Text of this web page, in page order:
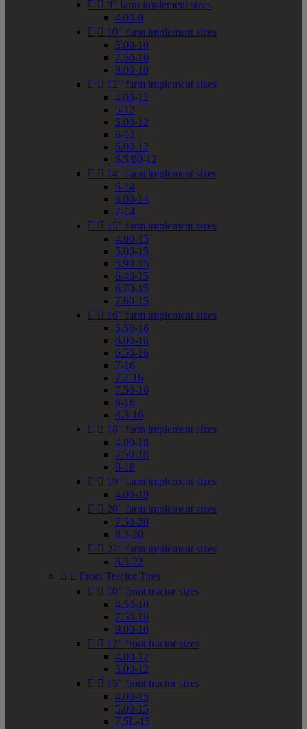
  9" farm implement sizes
4.00-9
  10" farm implement sizes
5.00-10
7.50-10
9.00-10
  12" farm implement sizes
4.00-12
5-12
5.00-12
6-12
6.00-12
6.5/80-12
  14" farm implement sizes
6-14
6.00-14
7-14
  15" farm implement sizes
4.00-15
5.00-15
5.90-15
6.40-15
6.70-15
7.60-15
  16" farm implement sizes
5.50-16
6.00-16
6.50-16
7-16
7.2-16
7.50-16
8-16
8.3-16
  18" farm implement sizes
4.00-18
7.50-18
8-18
  19" farm implement sizes
4.00-19
  20" farm implement sizes
7.50-20
8.3-20
  22" farm implement sizes
8.3-22
  Front Tractor Tires
  10" front tractor sizes
4.50-10
7.50-10
9.00-10
  12" front tractor sizes
4.00-12
5.00-12
  15" front tractor sizes
4.00-15
5.00-15
7.5L-15